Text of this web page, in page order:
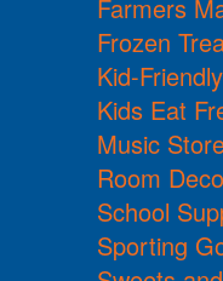
Farmers
Frozen
Kid-
Kids Eat
Music
Room
School
Sporting